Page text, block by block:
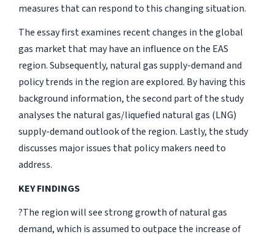
measures that can respond to this changing situation.
The essay first examines recent changes in the global
gas market that may have an influence on the EAS
region. Subsequently, natural gas supply-demand and
policy trends in the region are explored. By having this
background information, the second part of the study
analyses the natural gas/liquefied natural gas (LNG)
supply-demand outlook of the region. Lastly, the study
discusses major issues that policy makers need to
address.
KEY FINDINGS
?The region will see strong growth of natural gas
demand, which is assumed to outpace the increase of